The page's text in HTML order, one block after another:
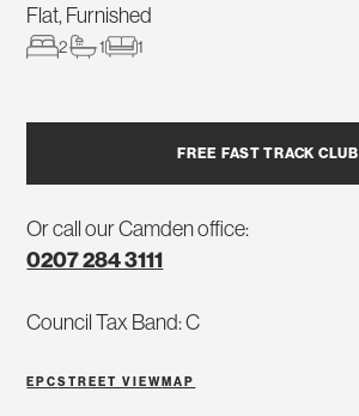
Flat, Furnished
2 1 1
FREE FAST TRACK CLUB
Or call our Camden office:
0207 284 3111
Council Tax Band: C
EPCSTREET VIEW MAP